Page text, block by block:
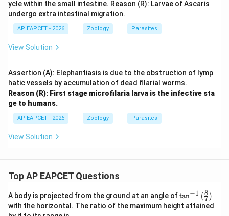
ycle within the small intestine. Reason (R): Larvae of Ascaris
undergo extra intestinal migration.
AP EAPCET - 2026 Zoology Parasites
View Solution
Assertion (A): Elephantiasis is due to the obstruction of lymp
hatic vessels by accumulation of dead filarial worms.
Reason (R): First stage microfilaria larva is the infective sta
ge to humans.
AP EAPCET - 2026 Zoology Parasites
View Solution
Top AP EAPCET Questions
A body is projected from the ground at an angle of\ta
n^
{-
tan−1 (7
8 )
with the horizontal. The ratio of the maximum height attained